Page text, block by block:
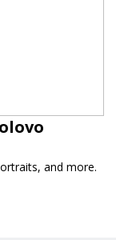
and more.